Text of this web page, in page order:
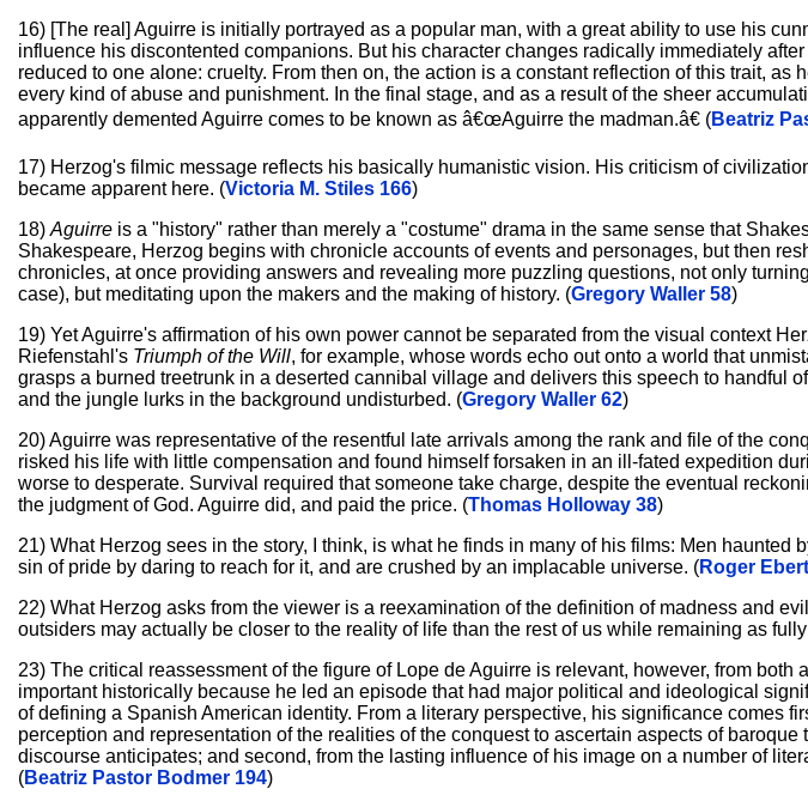
16) [The real] Aguirre is initially portrayed as a popular man, with a great ability to use his
influence his discontented companions. But his character changes radically immediately
reduced to one alone: cruelty. From then on, the action is a constant reflection of this trait, as
every kind of abuse and punishment. In the final stage, and as a result of the sheer
apparently demented Aguirre comes to be known as â€œAguirre the madman.â€ (Beatriz
17) Herzog's filmic message reflects his basically humanistic vision. His criticism of
became apparent here. (Victoria M. Stiles 166)
18) Aguirre is a "history" rather than merely a "costume" drama in the same sense that
Shakespeare, Herzog begins with chronicle accounts of events and personages, but then
chronicles, at once providing answers and revealing more puzzling questions, not only
case), but meditating upon the makers and the making of history. (Gregory Waller 58)
19) Yet Aguirre's affirmation of his own power cannot be separated from the visual context
Riefenstahl's Triumph of the Will, for example, whose words echo out onto a world that
grasps a burned treetrunk in a deserted cannibal village and delivers this speech to handful
and the jungle lurks in the background undisturbed. (Gregory Waller 62)
20) Aguirre was representative of the resentful late arrivals among the rank and file of the
risked his life with little compensation and found himself forsaken in an ill-fated expedition
worse to desperate. Survival required that someone take charge, despite the eventual
the judgment of God. Aguirre did, and paid the price. (Thomas Holloway 38)
21) What Herzog sees in the story, I think, is what he finds in many of his films: Men haunted
sin of pride by daring to reach for it, and are crushed by an implacable universe. (Roger Ebert
22) What Herzog asks from the viewer is a reexamination of the definition of madness and
outsiders may actually be closer to the reality of life than the rest of us while remaining as
23) The critical reassessment of the figure of Lope de Aguirre is relevant, however, from both
important historically because he led an episode that had major political and ideological
of defining a Spanish American identity. From a literary perspective, his significance comes
perception and representation of the realities of the conquest to ascertain aspects of
discourse anticipates; and second, from the lasting influence of his image on a number of
(Beatriz Pastor Bodmer 194)